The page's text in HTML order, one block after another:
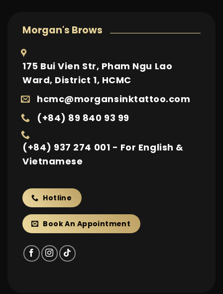
Morgan's Brows
175 Bui Vien Str, Pham Ngu Lao
Ward, District 1, HCMC
hcmc@morgansinktattoo.com
(+84) 89 840 93 99
(+84) 937 274 001 - For English &
Vietnamese
Hotline
Book An Appointment